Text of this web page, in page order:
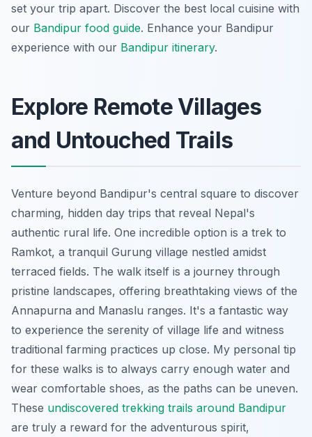
set your trip apart. Discover the best local cuisine with
our Bandipur food guide. Enhance your Bandipur
experience with our Bandipur itinerary.
Explore Remote Villages
and Untouched Trails
Venture beyond Bandipur's central square to discover
charming, hidden day trips that reveal Nepal's
authentic rural life. One incredible option is a trek to
Ramkot, a tranquil Gurung village nestled amidst
terraced fields. The walk itself is a journey through
pristine landscapes, offering breathtaking views of the
Annapurna and Manaslu ranges. It's a fantastic way
to experience the serenity of village life and witness
traditional farming practices up close. My personal tip
for these walks is to always carry enough water and
wear comfortable shoes, as the paths can be uneven.
These undiscovered trekking trails around Bandipur
are truly a reward for the adventurous spirit,